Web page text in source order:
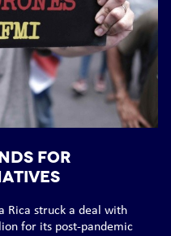
for
Rica struck a deal with
for its post-pandemic